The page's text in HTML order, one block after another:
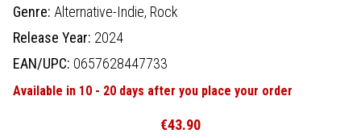
Genre: Alternative-Indie, Rock
Release Year: 2024
EAN/UPC: 0657628447733
Available in 10 - 20 days after you place your order
€43.90